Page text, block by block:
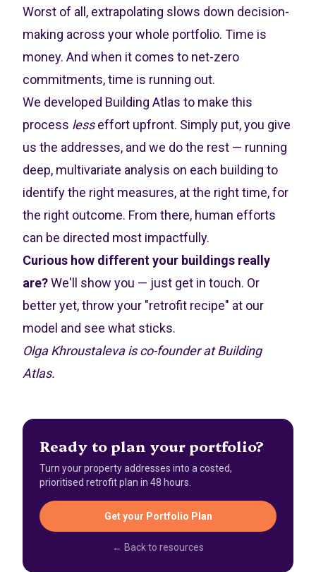
Worst of all, extrapolating slows down decision-
making across your whole portfolio. Time is
money. And when it comes to net-zero
commitments, time is running out.
We developed Building Atlas to make this
process lesseffort upfront. Simply put, you give
us the addresses, and we do the rest — running
deep, multivariate analysis on each building to
identify the right measures, at the right time, for
the right outcome. From there, human efforts
can be directed most impactfully.
Curious how different your buildings really
are?We'll show you — just get in touch. Or
better yet, throw your "retrofit recipe" at our
model and see what sticks.
Olga Khroustaleva is co-founder at Building
Atlas.
Ready to plan your portfolio?
Turn your property addresses into a costed,
prioritised retrofit plan in 48 hours.
Get your Portfolio Plan
← Back to resources